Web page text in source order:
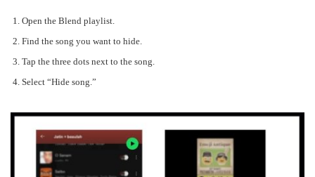
Open the Blend playlist.
Find the song you want to hide.
Tap the three dots next to the song.
Select “Hide song.”